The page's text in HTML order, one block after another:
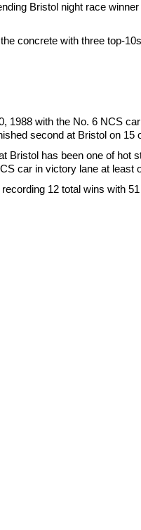
Bristol night race
concrete with three top-
1988 with the No. 6 NCS
second at Bristol on
Bristol has been one of
car in victory lane at least
12 total wins with